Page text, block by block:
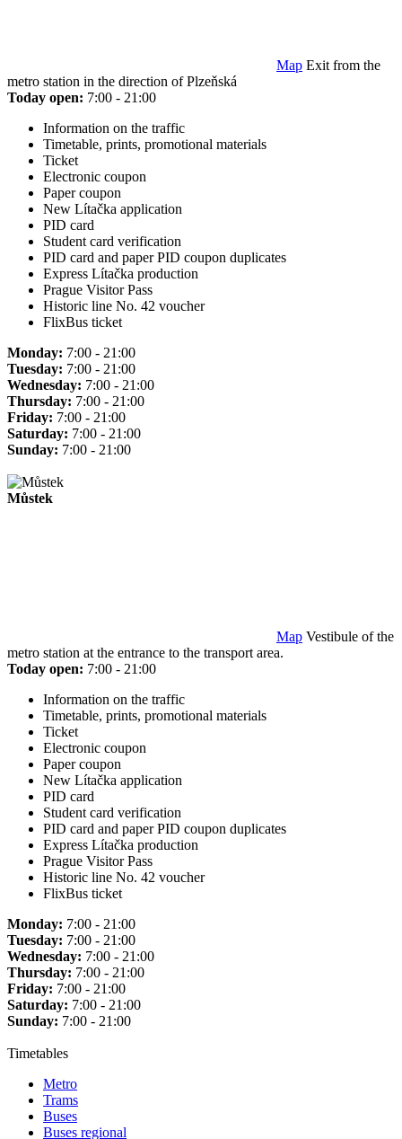
Map Exit from the
metro station in the direction of Plzeňská
Today open: 7:00 - 21:00
Information on the traffic
Timetable, prints, promotional materials
Ticket
Electronic coupon
Paper coupon
New Lítačka application
PID card
Student card verification
PID card and paper PID coupon duplicates
Express Lítačka production
Prague Visitor Pass
Historic line No. 42 voucher
FlixBus ticket
Monday: 7:00 - 21:00
Tuesday: 7:00 - 21:00
Wednesday: 7:00 - 21:00
Thursday: 7:00 - 21:00
Friday: 7:00 - 21:00
Saturday: 7:00 - 21:00
Sunday: 7:00 - 21:00
Můstek
Map Vestibule of the
metro station at the entrance to the transport area.
Today open: 7:00 - 21:00
Information on the traffic
Timetable, prints, promotional materials
Ticket
Electronic coupon
Paper coupon
New Lítačka application
PID card
Student card verification
PID card and paper PID coupon duplicates
Express Lítačka production
Prague Visitor Pass
Historic line No. 42 voucher
FlixBus ticket
Monday: 7:00 - 21:00
Tuesday: 7:00 - 21:00
Wednesday: 7:00 - 21:00
Thursday: 7:00 - 21:00
Friday: 7:00 - 21:00
Saturday: 7:00 - 21:00
Sunday: 7:00 - 21:00
Timetables
Metro
Trams
Buses
Buses regional